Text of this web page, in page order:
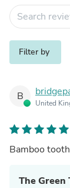
Filter by
B
United
Bamboo
The Green